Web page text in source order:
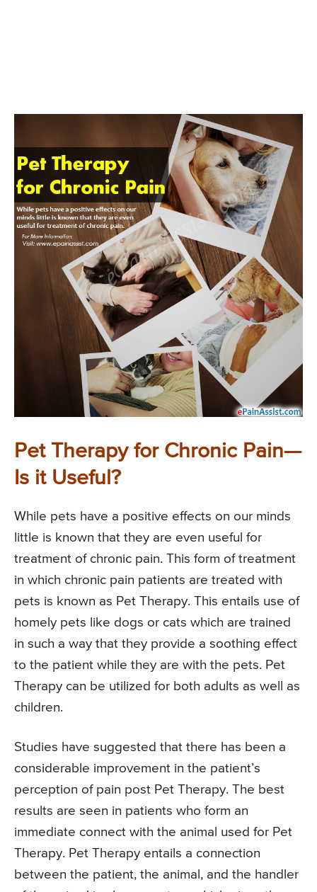
Pet Therapy for Chronic Pain—
Is it Useful?
While pets have a positive effects on our minds
little is known that they are even useful for
treatment of chronic pain. This form of treatment
in which chronic pain patients are treated with
pets is known as Pet Therapy. This entails use of
homely pets like dogs or cats which are trained
in such a way that they provide a soothing effect
to the patient while they are with the pets. Pet
Therapy can be utilized for both adults as well as
children.
Studies have suggested that there has been a
considerable improvement in the patient’s
perception of pain post Pet Therapy. The best
results are seen in patients who form an
immediate connect with the animal used for Pet
Therapy. Pet Therapy entails a connection
between the patient, the animal, and the handler